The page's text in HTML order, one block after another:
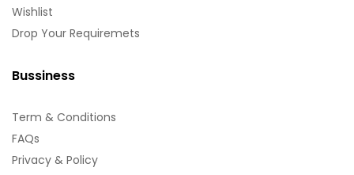
Wishlist
Drop Your Requiremets
Bussiness
Term & Conditions
FAQs
Privacy & Policy